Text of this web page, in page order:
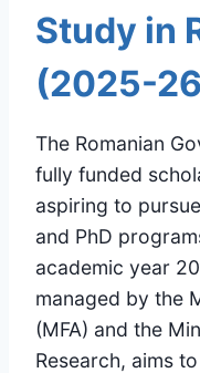
Study in
(2025-
The Romanian
fully funded
aspiring to
and PhD
academic year
managed by the
(MFA) and the
Research, aims